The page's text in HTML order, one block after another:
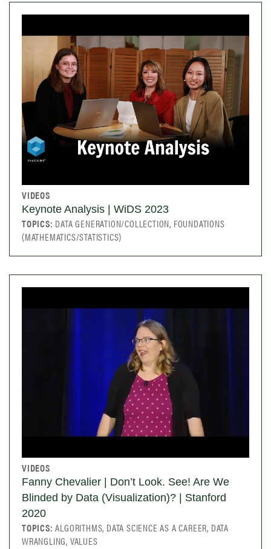
VIDEOS
Keynote Analysis | WiDS 2023
TOPICS: DATA GENERATION/COLLECTION, FOUNDATIONS
(MATHEMATICS/STATISTICS)
VIDEOS
Fanny Chevalier | Don’t Look. See! Are We
Blinded by Data (Visualization)? | Stanford
2020
TOPICS:ALGORITHMS, DATA SCIENCE AS A CAREER, DATA
WRANGLING, VALUES